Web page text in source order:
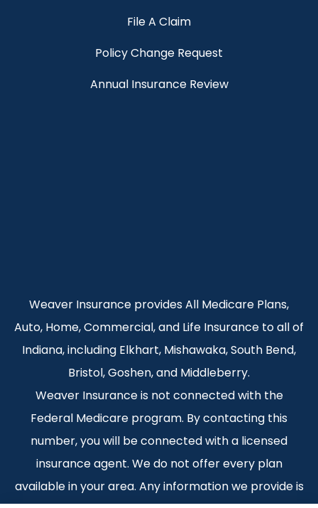
File A Claim
Policy Change Request
Annual Insurance Review
Weaver Insurance provides All Medicare Plans,
Auto, Home, Commercial, and Life Insurance to all of
Indiana, including Elkhart, Mishawaka, South Bend,
Bristol, Goshen, and Middleberry.
Weaver Insurance is not connected with the
Federal Medicare program. By contacting this
number, you will be connected with a licensed
insurance agent. We do not offer every plan
available in your area. Any information we provide is